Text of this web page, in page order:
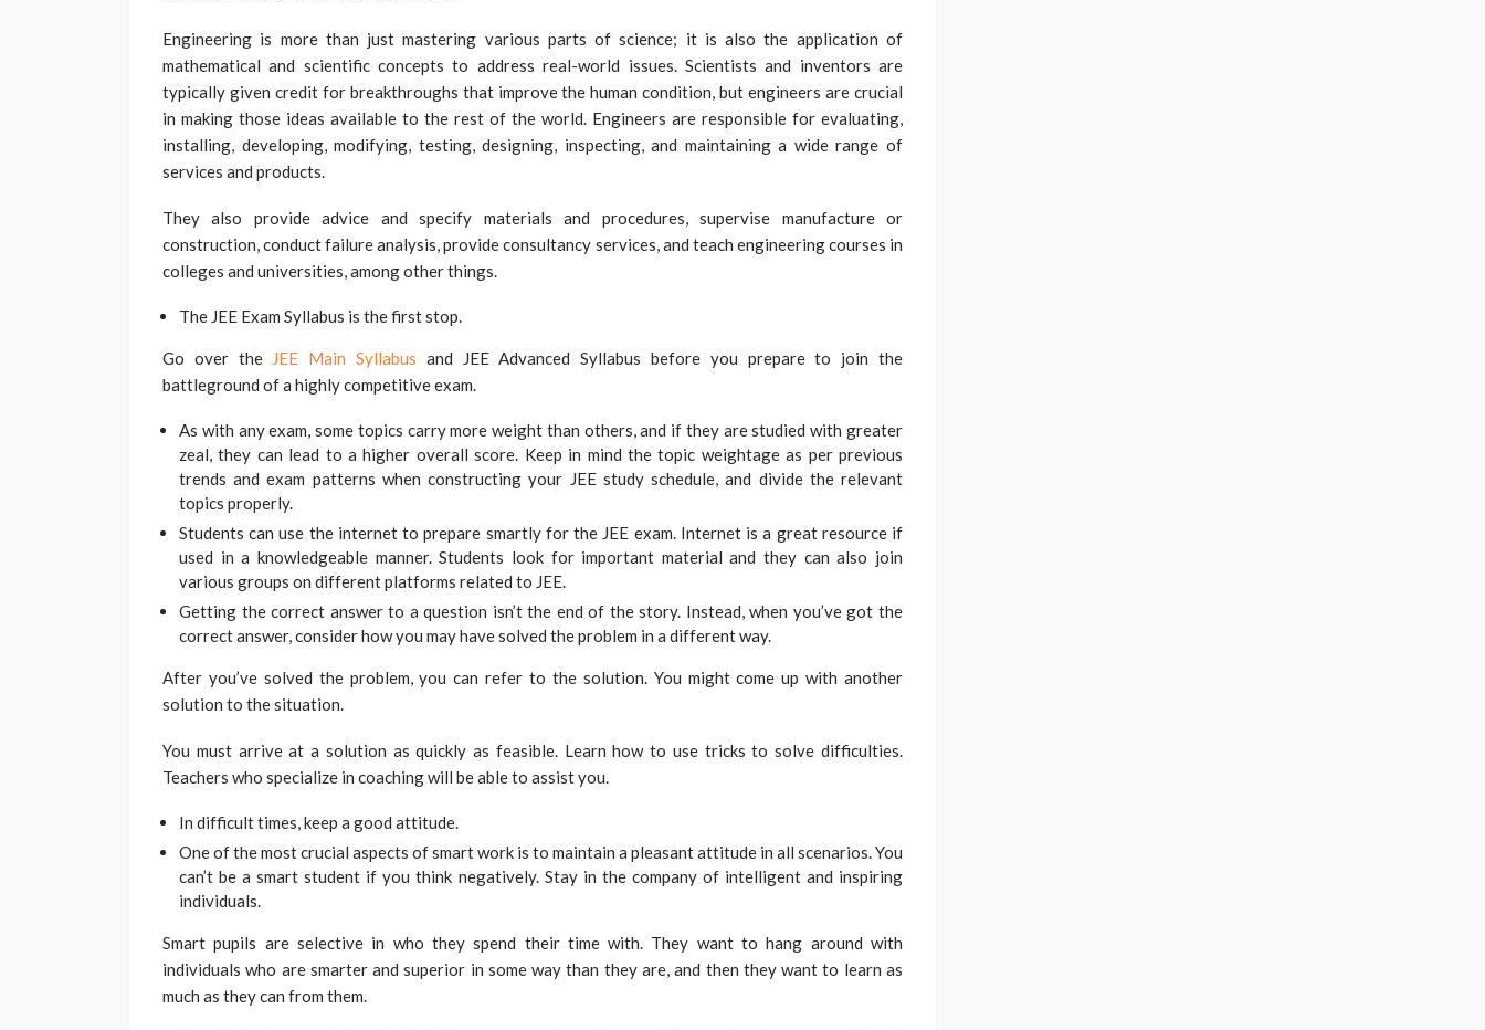
Engineering is more than just mastering various parts of science; it is also the application of
mathematical and scientific concepts to address real-world issues. Scientists and inventors are
typically given credit for breakthroughs that improve the human condition, but engineers are crucial
in making those ideas available to the rest of the world. Engineers are responsible for evaluating,
installing, developing, modifying, testing, designing, inspecting, and maintaining a wide range of
services and products.
They also provide advice and specify materials and procedures, supervise manufacture or
construction, conduct failure analysis, provide consultancy services, and teach engineering courses in
colleges and universities, among other things.
The JEE Exam Syllabus is the first stop.
Go over the JEE Main Syllabus and JEE Advanced Syllabus before you prepare to join the
battleground of a highly competitive exam.
As with any exam, some topics carry more weight than others, and if they are studied with greater
zeal, they can lead to a higher overall score. Keep in mind the topic weightage as per previous
trends and exam patterns when constructing your JEE study schedule, and divide the relevant
topics properly.
Students can use the internet to prepare smartly for the JEE exam. Internet is a great resource if
used in a knowledgeable manner. Students look for important material and they can also join
various groups on different platforms related to JEE.
Getting the correct answer to a question isn’t the end of the story. Instead, when you’ve got the
correct answer, consider how you may have solved the problem in a different way.
After you’ve solved the problem, you can refer to the solution. You might come up with another
solution to the situation.
You must arrive at a solution as quickly as feasible. Learn how to use tricks to solve difficulties.
Teachers who specialize in coaching will be able to assist you.
In difficult times, keep a good attitude.
One of the most crucial aspects of smart work is to maintain a pleasant attitude in all scenarios. You
can’t be a smart student if you think negatively. Stay in the company of intelligent and inspiring
individuals.
Smart pupils are selective in who they spend their time with. They want to hang around with
individuals who are smarter and superior in some way than they are, and then they want to learn as
much as they can from them.